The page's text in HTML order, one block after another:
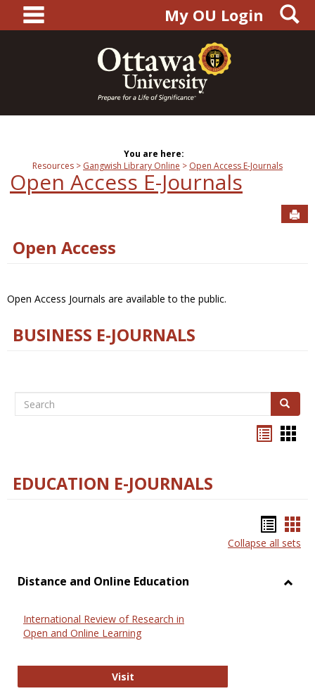
content
main navigationMy OU Login
You are here:
Resources
Gangwish Library Online Open Access E-Journals
Open Access E-Journals
Open Access
Open Access Journals are available to the public.
BUSINESS E-JOURNALS
Search Search
EDUCATION E-JOURNALS
list
Collapse all sets
Distance and Online Education
International Review of Research in
Open and Online Learning
VisitInternational Review of Research